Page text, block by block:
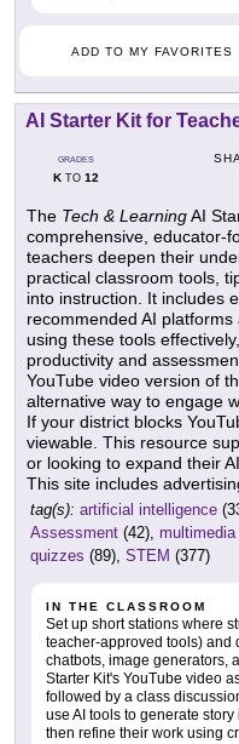
ADD TO MY FAVORITES
AI Starter Kit for
GRADES
KTO 12
The Tech & LearningAI
comprehensive, educator-
teachers deepen their
practical classroom tools,
into instruction. It includes
recommended AI
using these tools
productivity and
YouTube video version of
alternative way to engage
If your district blocks
viewable. This resource
or looking to expand their
This site includes
tag(s): artificial intelligence
Assessment (42), multimedia
quizzes (89), STEM (377)
IN THE CLASSROOM
Set up short stations where
teacher-approved tools) and
chatbots, image generators,
Starter Kit's YouTube video
followed by a class
use AI tools to generate
then refine their work using